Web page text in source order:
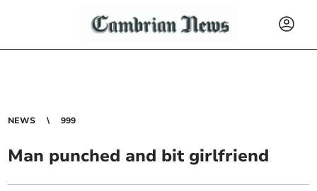
NEWS 999
Man punched and bit girlfriend